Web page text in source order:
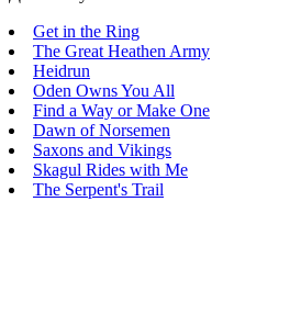
Get in the Ring
The Great Heathen Army
Heidrun
Oden Owns You All
Find a Way or Make One
Dawn of Norsemen
Saxons and Vikings
Skagul Rides with Me
The Serpent's Trail